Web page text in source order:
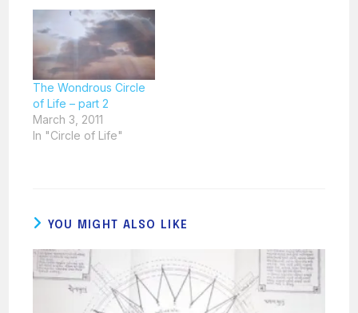
The Wondrous Circle
of Life – part 2
March 3, 2011
In "Circle of Life"
YOU MIGHT ALSO LIKE